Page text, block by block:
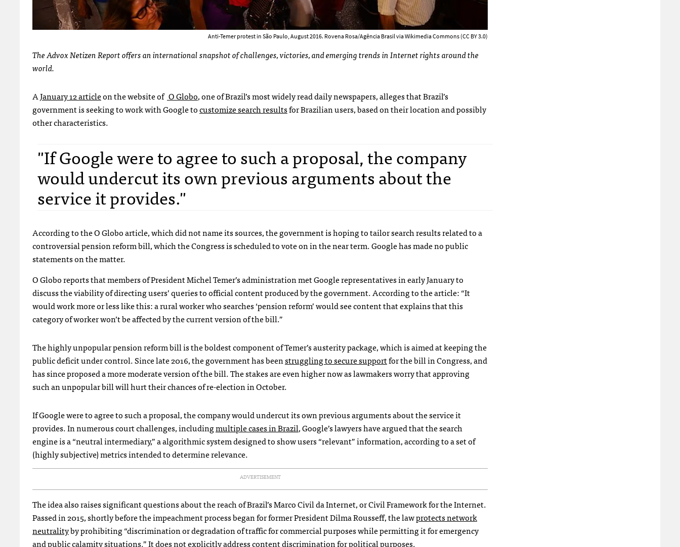
Anti-Temer protest in São Paulo, August 2016. Rovena Rosa/Agência Brasil via Wikimedia Commons (CC BY 3.0)
The Advox Netizen Report offers an international snapshot of challenges, victories, and emerging trends in Internet rights around the
world.
AJanuary 12 articleon the website of O Globo, one of Brazil’s most widely read daily newspapers, alleges that Brazil’s
government is seeking to work with Google tocustomize search resultsfor Brazilian users, based on their location and possibly
other characteristics.
"If Google were to agree to such a proposal, the company
would undercut its own previous arguments about the
service it provides."
According to the O Globo article, which did not name its sources, the government is hoping to tailor search results related to a
controversial pension reform bill, which the Congress is scheduled to vote on in the near term. Google has made no public
statements on the matter.
O Globo reports that members of President Michel Temer’s administration met Google representatives in early January to
discuss the viability of directing users’ queries to official content produced by the government. According to the article: “It
would work more or less like this: a rural worker who searches ‘pension reform’ would see content that explains that this
category of worker won’t be affected by the current version of the bill.”
The highly unpopular pension reform bill is the boldest component of Temer’s austerity package, which is aimed at keeping the
public deficit under control. Since late 2016, the government has beenstruggling to secure supportfor the bill in Congress, and
has since proposed a more moderate version of the bill. The stakes are even higher now as lawmakers worry that approving
such an unpopular bill will hurt their chances of re-election in October.
If Google were to agree to such a proposal, the company would undercut its own previous arguments about the service it
provides. In numerous court challenges, includingmultiple cases in Brazil, Google’s lawyers have argued that the search
engine is a “neutral intermediary,” a algorithmic system designed to show users “relevant” information, according to a set of
(highly subjective) metrics intended to determine relevance.
ADVERTISEMENT
The idea also raises significant questions about the reach of Brazil’s Marco Civil da Internet, or Civil Framework for the Internet.
Passed in 2015, shortly before the impeachment process began for former President Dilma Rousseff, the lawprotects network
neutralityby prohibiting “discrimination or degradation of traffic for commercial purposes while permitting it for emergency
and public calamity situations.” It does not explicitly address content discrimination for political purposes.